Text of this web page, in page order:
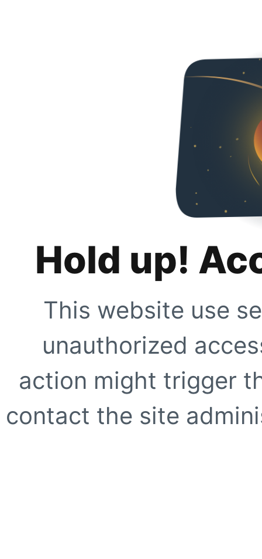
Hold up!
This website use
unauthorized
action might trigger
contact the site